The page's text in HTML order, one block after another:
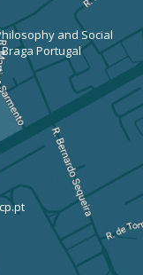
and Social
Braga Portugal